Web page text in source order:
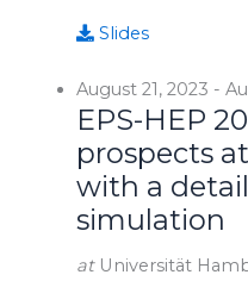
Slides
August 21, 2023 -
EPS-HEP
prospects
with a
simulation
at Universität